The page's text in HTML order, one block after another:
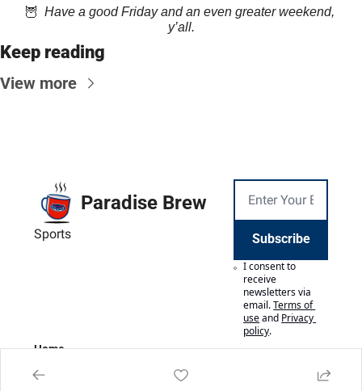
🦉
  Have a good Friday and an even greater weekend,
y’all.
Keep reading
View more
Paradise Brew
Sports Subscribe
I consent to
receive
newsletters via
email.Terms of
useand Privacy
policy.
Home
Posts